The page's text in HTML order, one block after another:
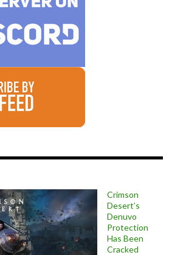
Crimson
Desert’s
Denuvo
Protection
Has Been
Cracked